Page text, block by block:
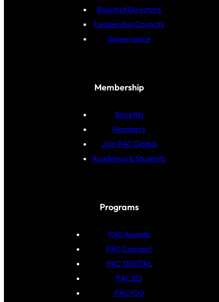
Board of Directors
Leadership Councils
Governance
Membership
Benefits
Members
Join PAC Global
Academia & Students
Programs
PAC Awards
PAC Connect
PAC DIGITAL
PAC ED
PAC IOU